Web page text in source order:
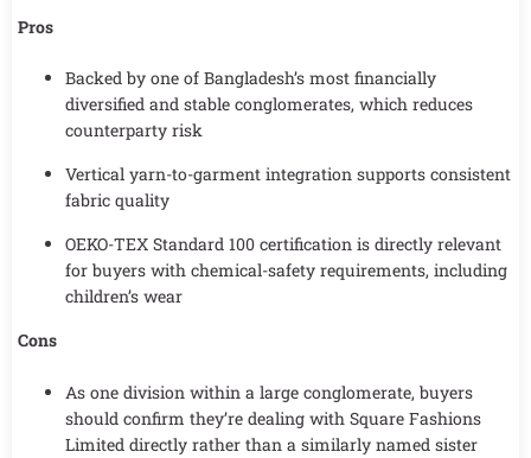
Pros
Backed by one of Bangladesh’s most financially
diversified and stable conglomerates, which reduces
counterparty risk
Vertical yarn-to-garment integration supports consistent
fabric quality
OEKO-TEX Standard 100 certification is directly relevant
for buyers with chemical-safety requirements, including
children’s wear
Cons
As one division within a large conglomerate, buyers
should confirm they’re dealing with Square Fashions
Limited directly rather than a similarly named sister